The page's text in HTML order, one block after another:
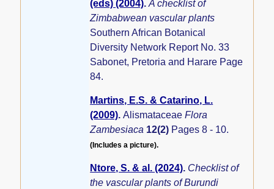
(eds) (2004).A checklist of
Zimbabwean vascular plants
Southern African Botanical
Diversity Network Report No. 33
Sabonet, Pretoria and Harare Page
84.
Martins, E.S. & Catarino, L.
(2009).AlismataceaeFlora
Zambesiaca 12(2) Pages 8 - 10.
(Includes a picture).
Ntore, S. & al. (2024). Checklist of
the vascular plants of Burundi